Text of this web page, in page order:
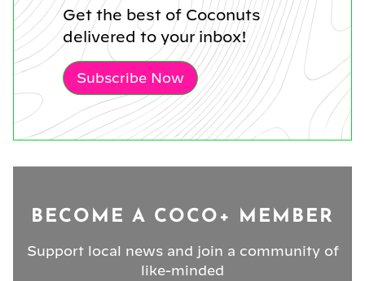
Get the best of Coconuts
delivered to your inbox!
Subscribe Now
BECOME A COCO+ MEMBER
Support local news and join a community of
like-minded